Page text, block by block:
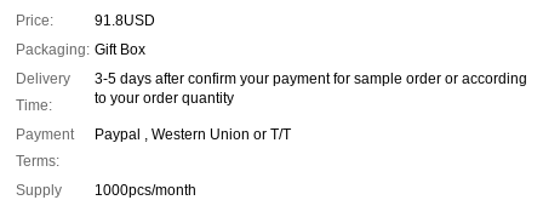
Price:
91.8USD
Packaging: Gift Box
Delivery
Time:
3-5 days after confirm your payment for sample order or according
to your order quantity
Payment
Terms:
Paypal , Western Union or T/T
Supply
1000pcs/month